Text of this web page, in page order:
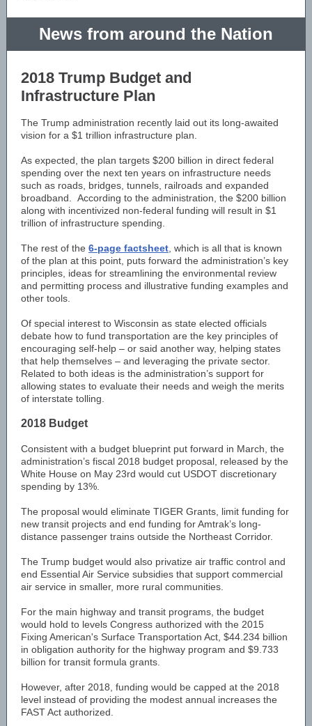
News from around the Nation
2018 Trump Budget and
Infrastructure Plan
The Trump administration recently laid out its long-awaited
vision for a $1 trillion infrastructure plan.
As expected, the plan targets $200 billion in direct federal
spending over the next ten years on infrastructure needs
such as roads, bridges, tunnels, railroads and expanded
broadband. According to the administration, the $200 billion
along with incentivized non-federal funding will result in $1
trillion of infrastructure spending.
The rest of the 6-page factsheet , which is all that is known
of the plan at this point, puts forward the administration’s key
principles, ideas for streamlining the environmental review
and permitting process and illustrative funding examples and
other tools.
Of special interest to Wisconsin as state elected officials
debate how to fund transportation are the key principles of
encouraging self-help – or said another way, helping states
that help themselves – and leveraging the private sector.
Related to both ideas is the administration’s support for
allowing states to evaluate their needs and weigh the merits
of interstate tolling.
2018 Budget
Consistent with a budget blueprint put forward in March, the
administration’s fiscal 2018 budget proposal, released by the
White House on May 23rd would cut USDOT discretionary
spending by 13%.
The proposal would eliminate TIGER Grants, limit funding for
new transit projects and end funding for Amtrak’s long-
distance passenger trains outside the Northeast Corridor.
The Trump budget would also privatize air traffic control and
end Essential Air Service subsidies that support commercial
air service in smaller, more rural communities.
For the main highway and transit programs, the budget
would hold to levels Congress authorized with the 2015
Fixing American's Surface Transportation Act, $44.234 billion
in obligation authority for the highway program and $9.733
billion for transit formula grants.
However, after 2018, funding would be capped at the 2018
level instead of providing the modest annual increases the
FAST Act authorized.